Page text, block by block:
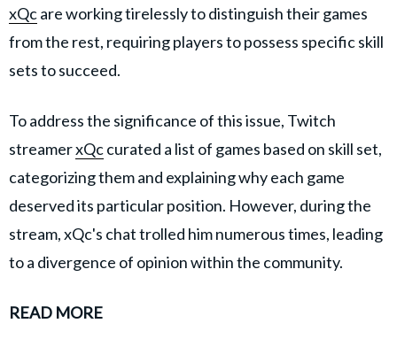
xQcare working tirelessly to distinguish their games
from the rest, requiring players to possess specific skill
sets to succeed.
To address the significance of this issue, Twitch
streamerxQccurated a list of games based on skill set,
categorizing them and explaining why each game
deserved its particular position. However, during the
stream, xQc's chat trolled him numerous times, leading
to a divergence of opinion within the community.
READ MORE